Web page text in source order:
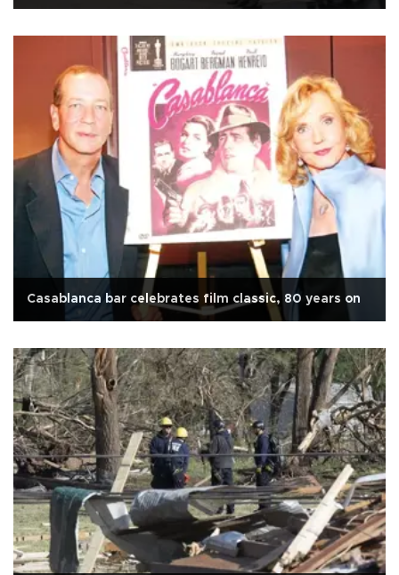
Casablanca bar celebrates film classic, 80 years on